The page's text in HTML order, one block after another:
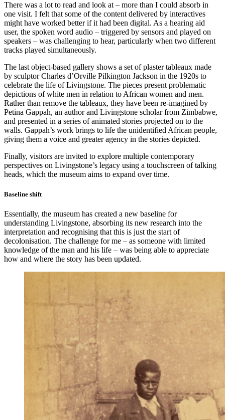
There was a lot to read and look at – more than I could absorb in
one visit. I felt that some of the content delivered by interactives
might have worked better if it had been digital. As a hearing aid
user, the spoken word audio – triggered by sensors and played on
speakers – was challenging to hear, particularly when two different
tracks played simultaneously.
The last object-based gallery shows a set of plaster tableaux made
by sculptor Charles d’Orville Pilkington Jackson in the 1920s to
celebrate the life of Livingstone. The pieces present problematic
depictions of white men in relation to African women and men.
Rather than remove the tableaux, they have been re-imagined by
Petina Gappah, an author and Livingstone scholar from Zimbabwe,
and presented in a series of animated stories projected on to the
walls. Gappah’s work brings to life the unidentified African people,
giving them a voice and greater agency in the stories depicted.
Finally, visitors are invited to explore multiple contemporary
perspectives on Livingstone’s legacy using a touchscreen of talking
heads, which the museum aims to expand over time.
Baseline shift
Essentially, the museum has created a new baseline for
understanding Livingstone, absorbing its new research into the
interpretation and recognising that this is just the start of
decolonisation. The challenge for me – as someone with limited
knowledge of the man and his life – was being able to appreciate
how and where the story has been updated.